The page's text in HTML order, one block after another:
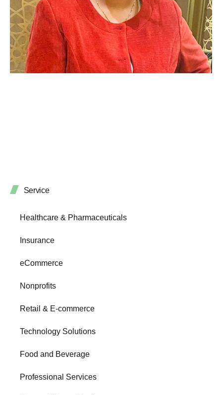
Service
Healthcare & Pharmaceuticals
Insurance
eCommerce
Nonprofits
Retail & E-commerce
Technology Solutions
Food and Beverage
Professional Services